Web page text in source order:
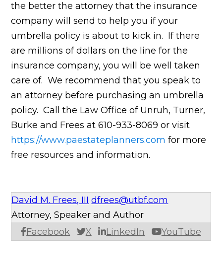
the better the attorney that the insurance
company will send to help you if your
umbrella policy is about to kick in. If there
are millions of dollars on the line for the
insurance company, you will be well taken
care of. We recommend that you speak to
an attorney before purchasing an umbrella
policy. Call the Law Office of Unruh, Turner,
Burke and Frees at 610-933-8069 or visit
https://www.paestateplanners.com for more
free resources and information.
David M. Frees, III dfrees@utbf.com
Facebook X LinkedIn YouTube
Attorney, Speaker and Author